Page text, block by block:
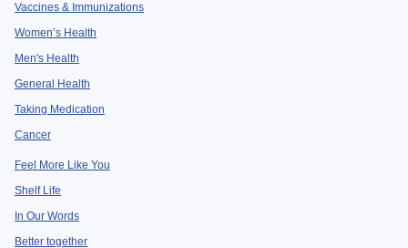
Vaccines & Immunizations
Women’s Health
Men's Health
General Health
Taking Medication
Cancer
Feel More Like You
Shelf Life
In Our Words
Better together